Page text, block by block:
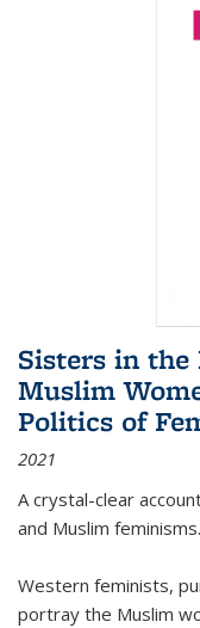
Sisters in
Muslim
Politics of
2021
A crystal-clear
and Muslim feminisms.
Western feminists,
portray the Muslim